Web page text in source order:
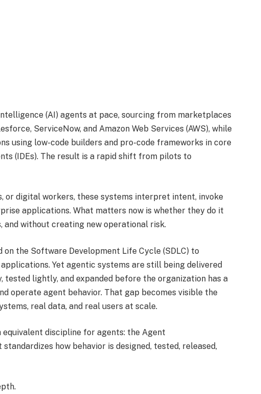
(AI) agents at pace, sourcing from marketplaces
ServiceNow, and Amazon Web Services (AWS), while
using low-code builders and pro-code frameworks in core
(IDEs). The result is a rapid shift from pilots to
or digital workers, these systems interpret intent, invoke
applications. What matters now is whether they do it
without creating new operational risk.
on the Software Development Life Cycle (SDLC) to
Yet agentic systems are still being delivered
tested lightly, and expanded before the organization has a
operate agent behavior. That gap becomes visible the
real data, and real users at scale.
equivalent discipline for agents: the Agent
how behavior is designed, tested, released,